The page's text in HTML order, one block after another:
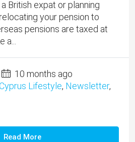
British expat or planning
your pension to
pensions are taxed at
10 months ago
Lifestyle, Newsletter,
Read More